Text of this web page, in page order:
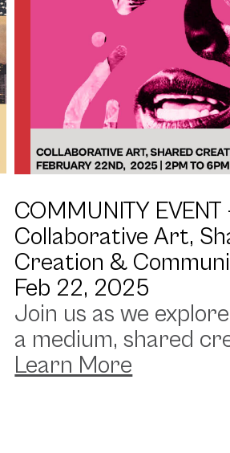
COMMUNITY EVENT
Collaborative Art,
Creation &
Feb 22, 2025
Join us as we
a medium, shared